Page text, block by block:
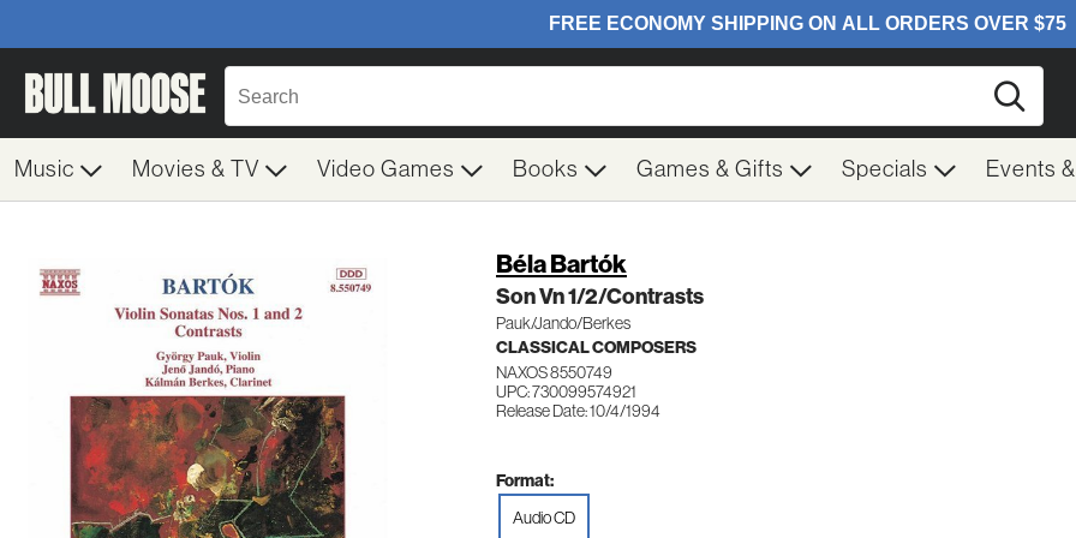
Music Movies & TV Video Games Books Games & Gifts Specials Events
Béla Bartók
Son Vn 1/2/Contrasts
Pauk/Jando/Berkes
CLASSICAL COMPOSERS
NAXOS 8550749
UPC: 730099574921
Release Date: 10/4/1994
Format:
Audio CD